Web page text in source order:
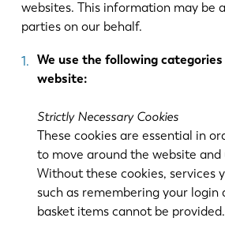
websites. This information may be
parties on our behalf.
We use the following
website:
Strictly Necessary Cookies
These cookies are essential in
to move around the website and
Without these cookies, services
such as remembering your login
basket items cannot be provided.
EN NL